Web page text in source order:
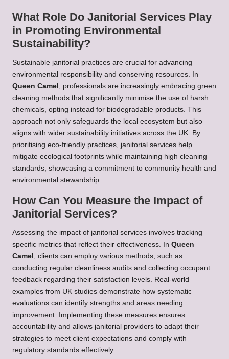
What Role Do Janitorial Services Play
in Promoting Environmental
Sustainability?
Sustainable janitorial practices are crucial for advancing
environmental responsibility and conserving resources. In
Queen Camel
, professionals are increasingly embracing green
cleaning methods that significantly minimise the use of harsh
chemicals, opting instead for biodegradable products. This
approach not only safeguards the local ecosystem but also
aligns with wider sustainability initiatives across the UK. By
prioritising eco-friendly practices, janitorial services help
mitigate ecological footprints while maintaining high cleaning
standards, showcasing a commitment to community health and
environmental stewardship.
How Can You Measure the Impact of
Janitorial Services?
Assessing the impact of janitorial services involves tracking
specific metrics that reflect their effectiveness. In Queen
Camel
, clients can employ various methods, such as
conducting regular cleanliness audits and collecting occupant
feedback regarding their satisfaction levels. Real-world
examples from UK studies demonstrate how systematic
evaluations can identify strengths and areas needing
improvement. Implementing these measures ensures
accountability and allows janitorial providers to adapt their
strategies to meet client expectations and comply with
regulatory standards effectively.